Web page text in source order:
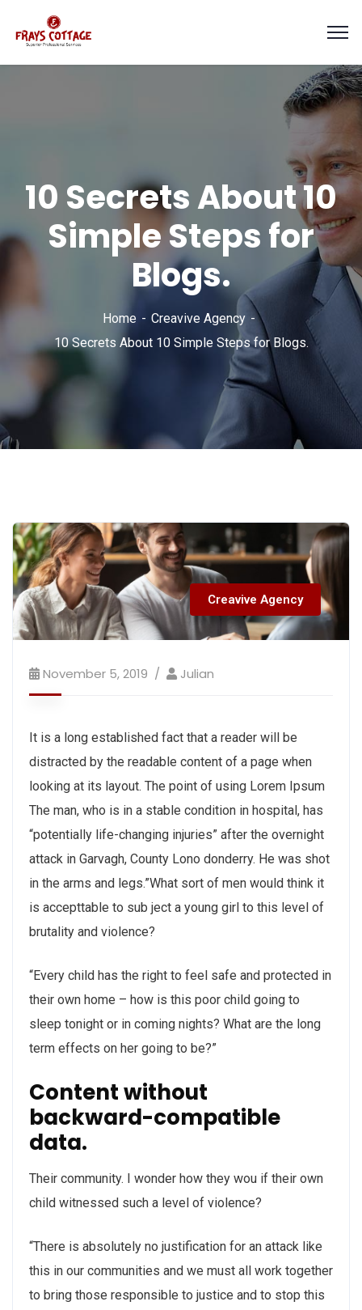
10 Secrets About 10
Simple Steps for
Blogs.
Home
Creavive Agency
10 Secrets About 10 Simple Steps for Blogs.
Creavive Agency
November 5, 2019 Julian
It is a long established fact that a reader will be
distracted by the readable content of a page when
looking at its layout. The point of using Lorem Ipsum
The man, who is in a stable condition in hospital, has
“potentially life-changing injuries” after the overnight
attack in Garvagh, County Lono donderry. He was shot
in the arms and legs.”What sort of men would think it
is accepttable to sub ject a young girl to this level of
brutality and violence?
“Every child has the right to feel safe and protected in
their own home – how is this poor child going to
sleep tonight or in coming nights? What are the long
term effects on her going to be?”
Content without
backward-compatible
data.
Their community. I wonder how they wou if their own
child witnessed such a level of violence?
“There is absolutely no justification for an attack like
this in our communities and we must all work together
to bring those responsible to justice and to stop this